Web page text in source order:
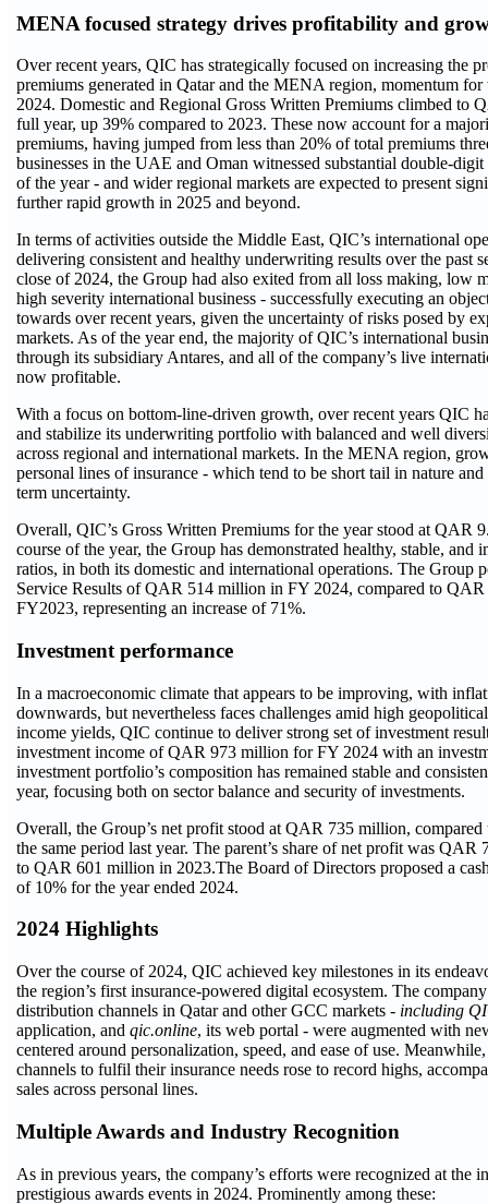
MENA focused strategy drives profitability and
Over recent years, QIC has strategically focused on increasing the
premiums generated in Qatar and the MENA region, momentum
2024. Domestic and Regional Gross Written Premiums climbed to
full year, up 39% compared to 2023. These now account for a
premiums, having jumped from less than 20% of total premiums
businesses in the UAE and Oman witnessed substantial double-
of the year - and wider regional markets are expected to present
further rapid growth in 2025 and beyond.
In terms of activities outside the Middle East, QIC’s international
delivering consistent and healthy underwriting results over the past
close of 2024, the Group had also exited from all loss making, low
high severity international business - successfully executing an
towards over recent years, given the uncertainty of risks posed by
markets. As of the year end, the majority of QIC’s international
through its subsidiary Antares, and all of the company’s live
now profitable.
With a focus on bottom-line-driven growth, over recent years QIC
and stabilize its underwriting portfolio with balanced and well
across regional and international markets. In the MENA region,
personal lines of insurance - which tend to be short tail in nature
term uncertainty.
Overall, QIC’s Gross Written Premiums for the year stood at QAR
course of the year, the Group has demonstrated healthy, stable, and
ratios, in both its domestic and international operations. The Group
Service Results of QAR 514 million in FY 2024, compared to
FY2023, representing an increase of 71%.
Investment performance
In a macroeconomic climate that appears to be improving, with
downwards, but nevertheless faces challenges amid high
income yields, QIC continue to deliver strong set of investment
investment income of QAR 973 million for FY 2024 with an
investment portfolio’s composition has remained stable and
year, focusing both on sector balance and security of investments.
Overall, the Group’s net profit stood at QAR 735 million,
the same period last year. The parent’s share of net profit was QAR
to QAR 601 million in 2023.The Board of Directors proposed a
of 10% for the year ended 2024.
2024 Highlights
Over the course of 2024, QIC achieved key milestones in its
the region’s first insurance-powered digital ecosystem. The
distribution channels in Qatar and other GCC markets - including
application, and qic.online, its web portal - were augmented with
centered around personalization, speed, and ease of use.
channels to fulfil their insurance needs rose to record highs,
sales across personal lines.
Multiple Awards and Industry Recognition
As in previous years, the company’s efforts were recognized at the
prestigious awards events in 2024. Prominently among these: